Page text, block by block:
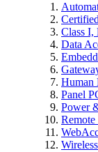
Class
Data
Human
Panel
Power
Remote